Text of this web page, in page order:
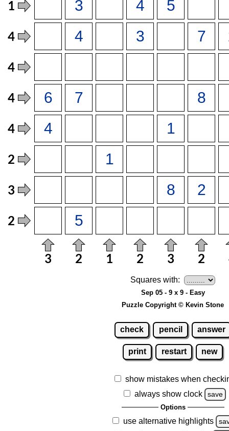
Squares with:
Sep 05 - 9 x 9 - Easy
Puzzle Copyright © Kevin Stone
check pencil answer
print restart new
show mistakes when
always show clock
save
Options
use alternative highlights